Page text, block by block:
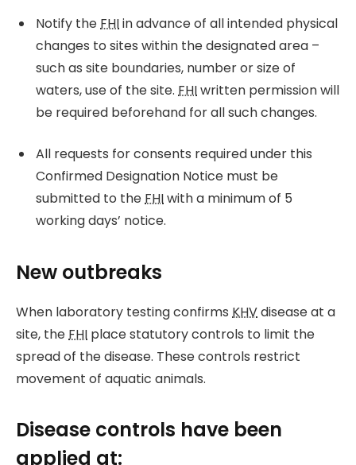
Notify theFHIin advance of all intended physical
changes to sites within the designated area –
such as site boundaries, number or size of
waters, use of the site. FHIwritten permission will
be required beforehand for all such changes.
All requests for consents required under this
Confirmed Designation Notice must be
submitted to theFHIwith a minimum of 5
working days’ notice.
New outbreaks
When laboratory testing confirms KHVdisease at a
site, theFHI place statutory controls to limit the
spread of the disease. These controls restrict
movement of aquatic animals.
Disease controls have been
applied at: